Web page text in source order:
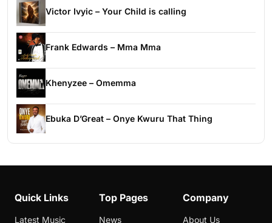
Victor Ivyic – Your Child is calling
Frank Edwards – Mma Mma
Khenyzee – Omemma
Ebuka D’Great – Onye Kwuru That Thing
Quick Links
Latest Music
Top Pages
News
Company
About Us